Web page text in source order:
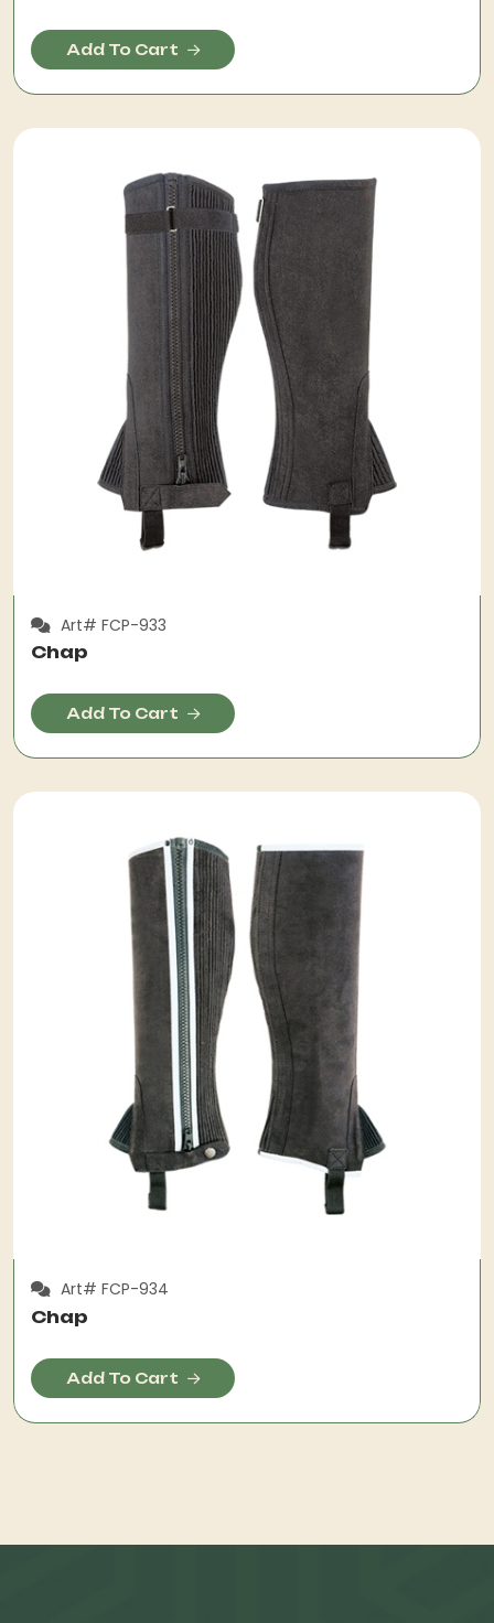
Add To Cart
Art# FCP-933
Chap
Add To Cart
Art# FCP-934
Chap
Add To Cart